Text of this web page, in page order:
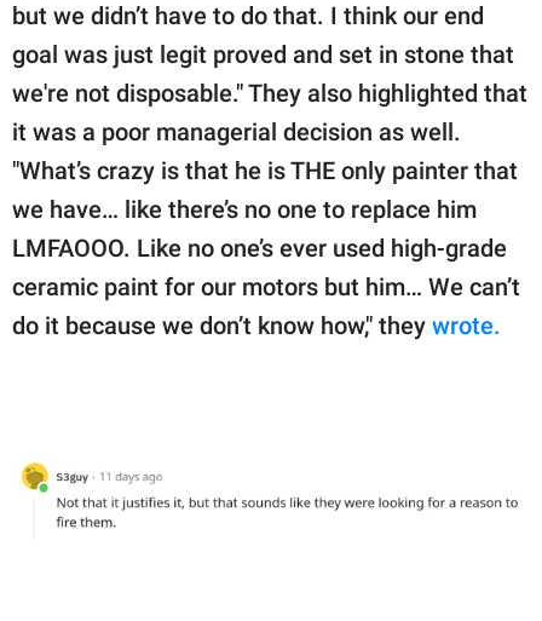
but we didn’t have to do that. I think our end
goal was just legit proved and set in stone that
we're not disposable." They also highlighted that
it was a poor managerial decision as well.
"What’s crazy is that he is THE only painter that
we have… like there’s no one to replace him
LMFAOOO. Like no one’s ever used high-grade
ceramic paint for our motors but him… We can’t
do it because we don’t know how," they wrote.